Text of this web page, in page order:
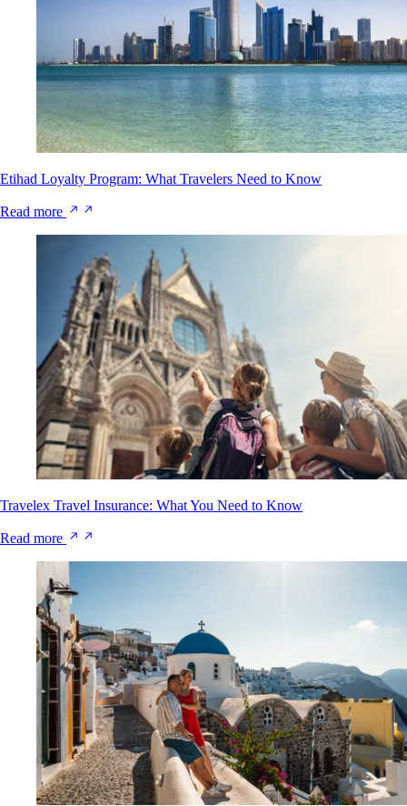
Etihad Loyalty Program: What Travelers Need to Know
Read more
Travelex Travel Insurance: What You Need to Know
Read more